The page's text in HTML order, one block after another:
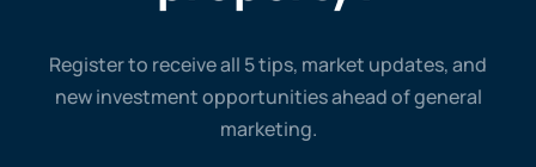
Register to receive all 5 tips, market updates, and
new investment opportunities ahead of general
marketing.